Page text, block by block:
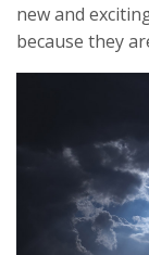
new and
because they